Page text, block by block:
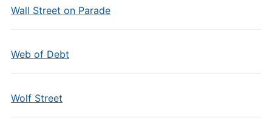
Wall Street on Parade
Web of Debt
Wolf Street